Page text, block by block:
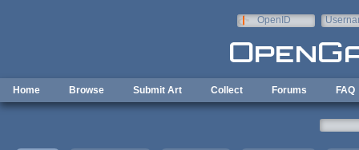
OpenID
Home Browse Submit Art Collect Forums FAQ